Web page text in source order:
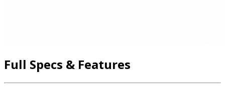
Full Specs & Features